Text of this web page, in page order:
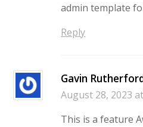
admin template
Reply
Gavin
August 28, 2023
This is a feature